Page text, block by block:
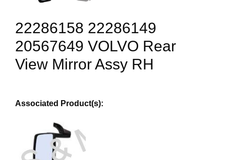
22286158 22286149
20567649 VOLVO Rear
View Mirror Assy RH
Associated Product(s):